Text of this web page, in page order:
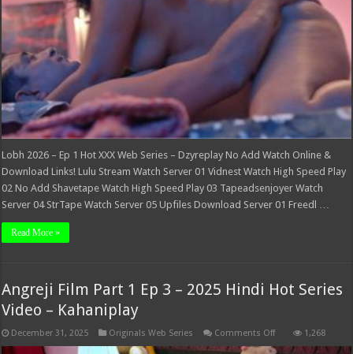
Dzyreplay
Lobh 2026 – Ep 1 Hot XXX Web Series – Dzyreplay No Add Watch Online &
Download Links! Lulu Stream Watch Server 01 Vidnest Watch High Speed Play
02 No Add Shavetape Watch High Speed Play 03 Tapeadsenjoyer Watch
Server 04 StrTape Watch Server 05 Upfiles Download Server 01 Freedl …
Read More »
Angreji Film Part 1 Ep 3 – 2025 Hindi Hot Series
Video – Kahaniplay
December 31, 2025 Originals Web Series Comments Offon
1,268